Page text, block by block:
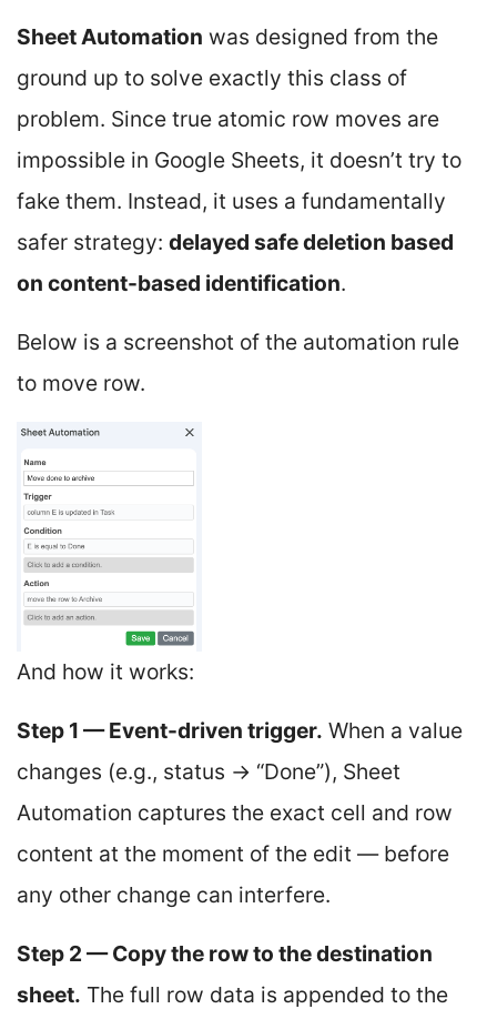
Sheet Automation was designed from the
ground up to solve exactly this class of
problem. Since true atomic row moves are
impossible in Google Sheets, it doesn’t try to
fake them. Instead, it uses a fundamentally
safer strategy: delayed safe deletion based
on content-based identification.
Below is a screenshot of the automation rule
to move row.
And how it works:
Step 1 — Event-driven trigger. When a value
changes (e.g., status → “Done”), Sheet
Automation captures the exact cell and row
content at the moment of the edit — before
any other change can interfere.
Step 2 — Copy the row to the destination
sheet. The full row data is appended to the